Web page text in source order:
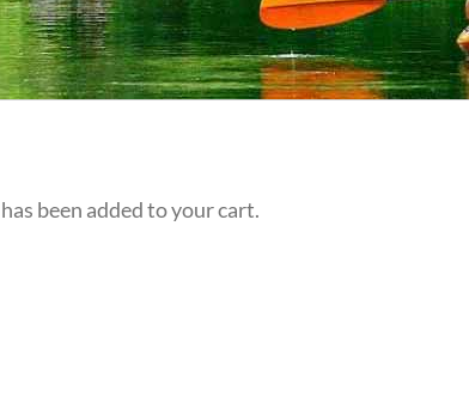
been added to your cart.